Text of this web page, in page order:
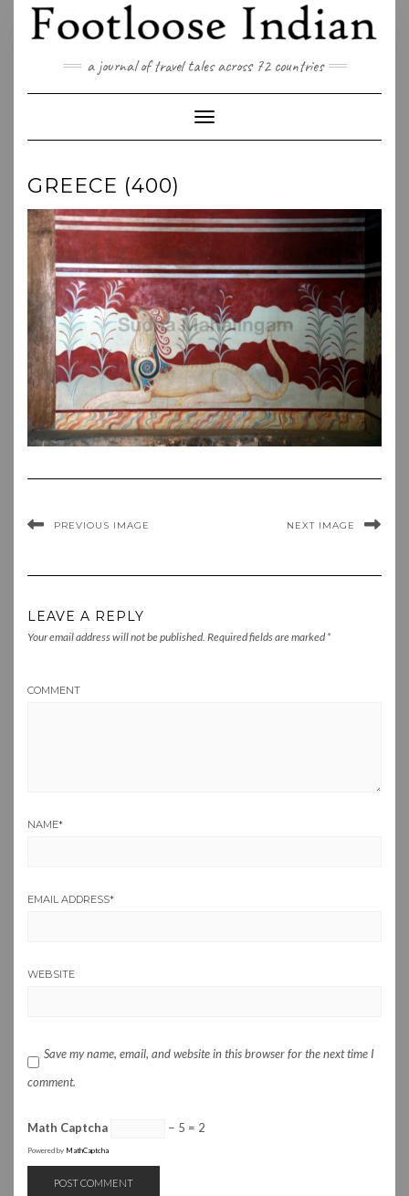
content
a journal of travel tales across 72 countries
Toggle Navigation
GREECE (400)
PREVIOUS IMAGE NEXT IMAGE
LEAVE A REPLY
Your email address will not be published. Required fields are marked *
COMMENT
NAME*
EMAIL ADDRESS*
WEBSITE
Save my name, email, and website in this browser for the next time I
comment.
Math Captcha − 5 = 2
Powered by MathCaptcha